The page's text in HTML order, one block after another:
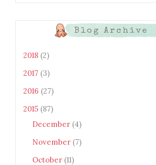
OcT8/s1600/Bento+Monsters_B
uttons.png" alt="Bento
Blog Archive
2018 (2)
2017 (3)
2016 (27)
2015 (87)
December (4)
November (7)
October (11)